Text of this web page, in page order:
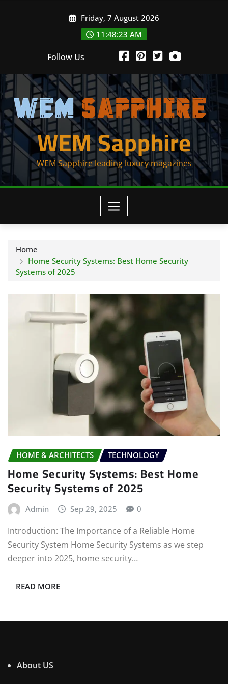
Friday, 7 August 2026
11:48:23 AM
Follow Us
WEM Sapphire
WEM Sapphire leading luxury magazines
Home
Home Security Systems: Best Home Security
Systems of 2025
HOME & ARCHITECTS TECHNOLOGY
Home Security Systems: Best Home
Security Systems of 2025
Admin Sep 29, 2025 0
Introduction: The Importance of a Reliable Home
Security System Home Security Systems as we step
deeper into 2025, home security…
READ MORE
About US